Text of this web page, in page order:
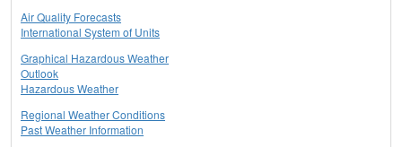
Air Quality Forecasts
International System of Units
Graphical Hazardous Weather
Outlook
Hazardous Weather
Regional Weather Conditions
Past Weather Information